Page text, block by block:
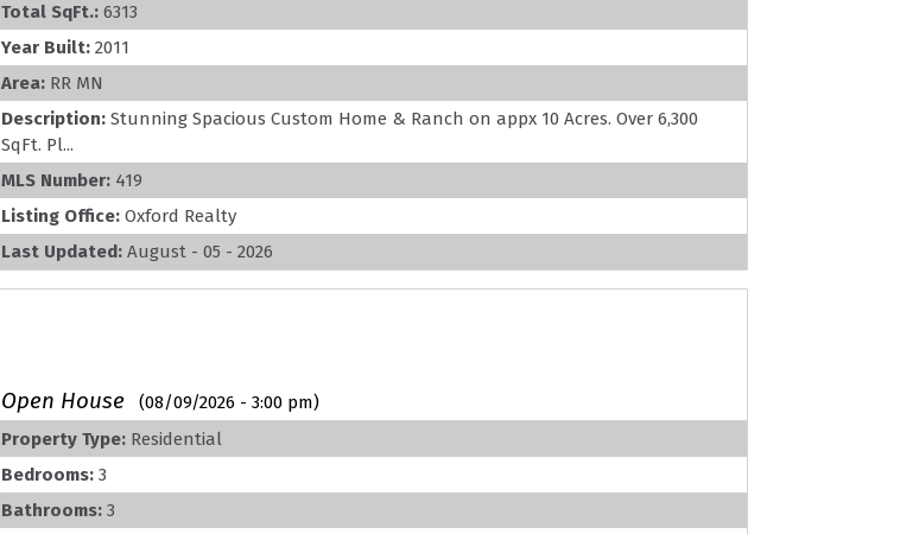
Total SqFt.: 6313
Year Built: 2011
Area: RR MN
Description: Stunning Spacious Custom Home & Ranch on appx 10 Acres. Over 6,300
SqFt. Pl...
MLS Number: 419
Listing Office: Oxford Realty
Last Updated: August - 05 - 2026
Open House
(08/09/2026 - 3:00 pm)
Property Type: Residential
Bedrooms: 3
Bathrooms: 3